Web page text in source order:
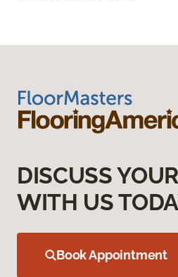
DISCUSS
WITH US
Book Appointment